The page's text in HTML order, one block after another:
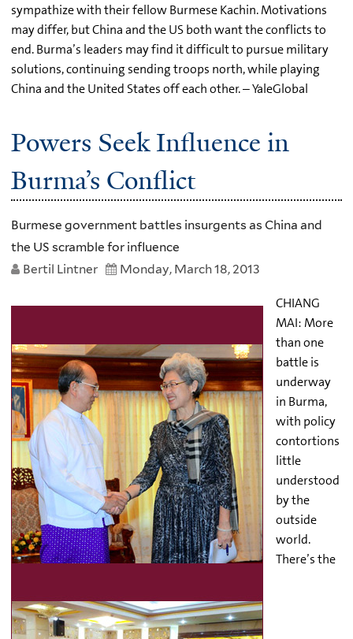
sympathize with their fellow Burmese Kachin. Motivations
may differ, but China and the US both want the conflicts to
end. Burma’s leaders may find it difficult to pursue military
solutions, continuing sending troops north, while playing
China and the United States off each other. – YaleGlobal
Powers Seek Influence in
Burma’s Conflict
Burmese government battles insurgents as China and
the US scramble for influence
Bertil Lintner
Monday, March 18, 2013
CHIANG
MAI: More
than one
battle is
underway
in Burma,
with policy
contortions
little
understood
by the
outside
world.
There’s the